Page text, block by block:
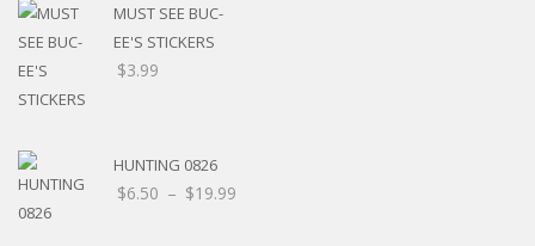
MUST SEE BUC-
EE'S STICKERS
$3.99
HUNTING 0826
$6.50 – $19.99